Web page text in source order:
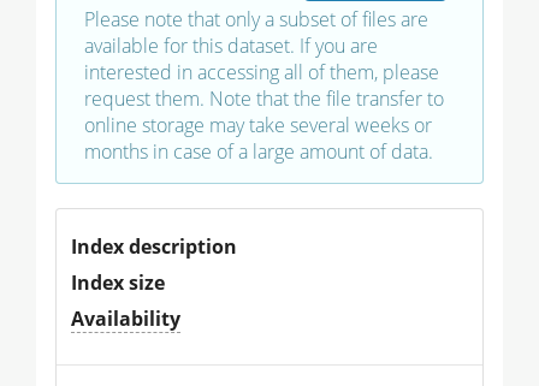
Please note that only a subset of files are
available for this dataset. If you are
interested in accessing all of them, please
request them. Note that the file transfer to
online storage may take several weeks or
months in case of a large amount of data.
Index description
Index size
Availability